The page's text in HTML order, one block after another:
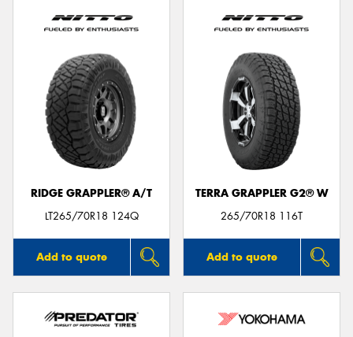
RIDGE GRAPPLER® A/T
LT265/70R18 124Q
Add to quote
TERRA GRAPPLER G2® W
265/70R18 116T
Add to quote